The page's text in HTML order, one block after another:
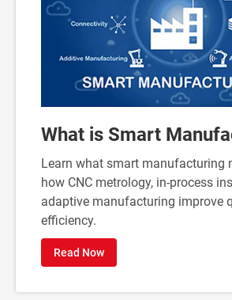
What is Smart
Learn what smart manufacturing
how CNC metrology, in-process
adaptive manufacturing improve
efficiency.
Read Now